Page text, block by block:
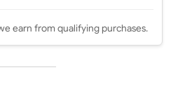
earn from qualifying purchases.